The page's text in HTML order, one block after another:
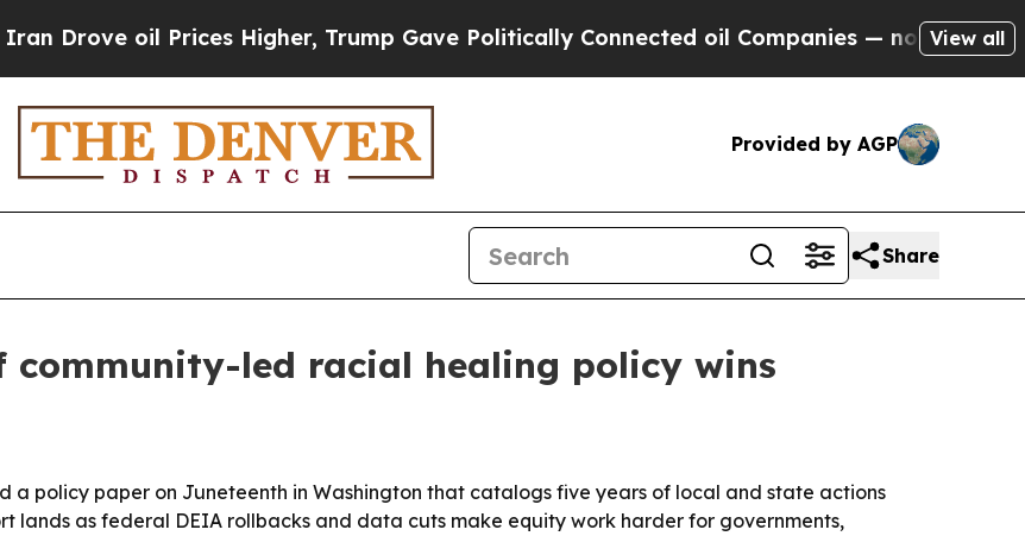
oil Prices Higher, Trump Gave Politically Connected oil Companies — not Taxpayers —View all
Provided by AGP
Share
community-led racial healing policy wins
a policy paper on Juneteenth in Washington that catalogs five years of local and state actions
lands as federal DEIA rollbacks and data cuts make equity work harder for governments,